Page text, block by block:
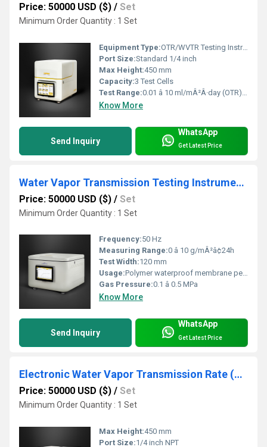
Price: 50000 USD ($) / Set
Minimum Order Quantity : 1 Set
Equipment Type:OTR/WVTR Testing Instrument
Port Size:Standard 1/4 inch
Max Height:450 mm
Capacity:3 Test Cells
Test Range:0.01 â 10 ml/mÂ²Â·day (OTR); 0.01 â 10 g/mÂ²Â·day (WVTR)
Know More
Send Inquiry
WhatsApp
Get Latest Price
Water Vapor Transmission Testing Instrument for Building Efficiency with Polymer Waterproof Coils
Price: 50000 USD ($) / Set
Minimum Order Quantity : 1 Set
Frequency:50 Hz
Measuring Range:0 â 10 g/mÂ²â¢24h
Test Width:120 mm
Usage:Polymer waterproof membrane permeability test
Gas Pressure:0.1 â 0.5 MPa
Know More
Send Inquiry
WhatsApp
Get Latest Price
Electronic Water Vapor Transmission Rate (WVTR)Testers
Price: 50000 USD ($) / Set
Minimum Order Quantity : 1 Set
Max Height:450 mm
Port Size:1/4 inch NPT